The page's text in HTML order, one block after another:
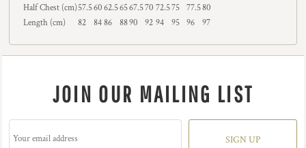
Half Chest (cm)57.56062.56567.570 72.575 77.580
Length (cm)
82 8486 8890 92 94 95 96 97
JOIN OUR MAILING LIST
SIGN UP